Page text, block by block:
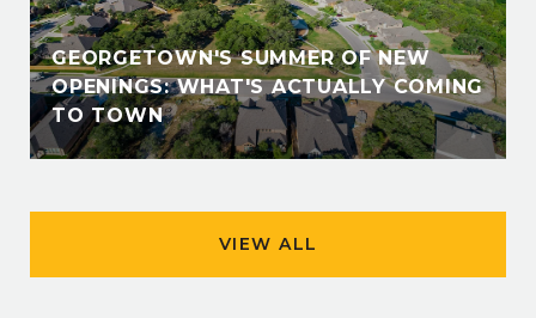
GEORGETOWN'S SUMMER OF NEW
OPENINGS: WHAT'S ACTUALLY COMING
TO TOWN
VIEW ALL